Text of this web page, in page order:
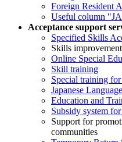
Foreign Resident
Useful column
Acceptance support
Specified Skills
Skills
Online Special
Skill training
Special training
Japanese
Education and
Subsidy system
Support for
communities